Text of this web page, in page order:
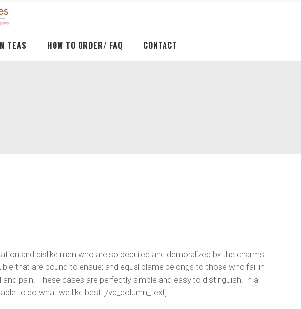
TEAS HOW TO ORDER/ FAQ CONTACT
and dislike men who are so beguiled and demoralized by the charms
that are bound to ensue; and equal blame belongs to those who fail in
pain. These cases are perfectly simple and easy to distinguish. In a
to do what we like best.[/vc_column_text]